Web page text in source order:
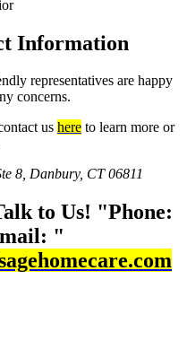
Information
representatives are happy
concerns.
us here to learn more or
8, Danbury, CT 06811
to Us!
Phone: